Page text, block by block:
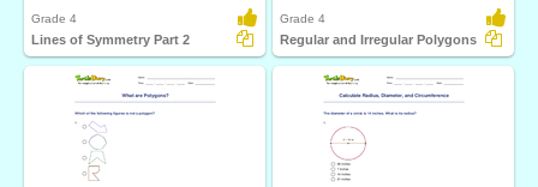
Grade 4
Lines of Symmetry Part 2
Grade 4
Regular and Irregular Polygons